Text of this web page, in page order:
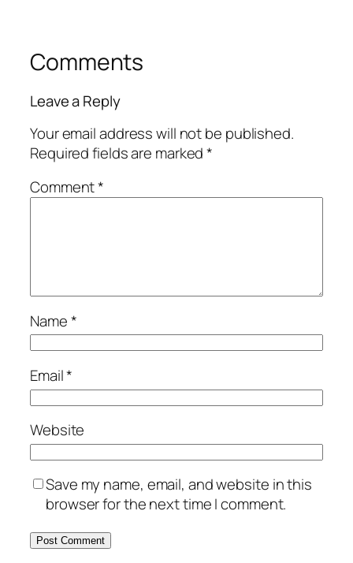
Comments
Leave a Reply
Your email address will not be published.
Required fields are marked*
Comment*
Name*
Email*
Website
Save my name, email, and website in this
browser for the next time I comment.